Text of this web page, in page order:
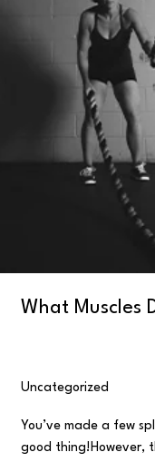
What Muscles
Uncategorized
You’ve made a few
good thing!However,